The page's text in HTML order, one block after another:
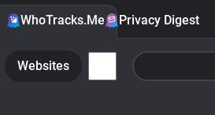
WhoTracks.Me Privacy Digest
Websites